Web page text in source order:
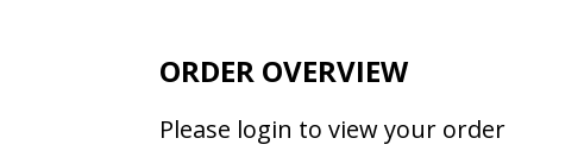
ORDER OVERVIEW
Please login to view your order